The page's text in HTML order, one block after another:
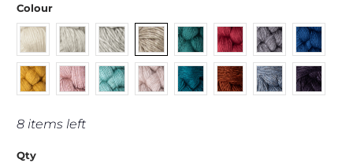
Colour
8 items left
Qty